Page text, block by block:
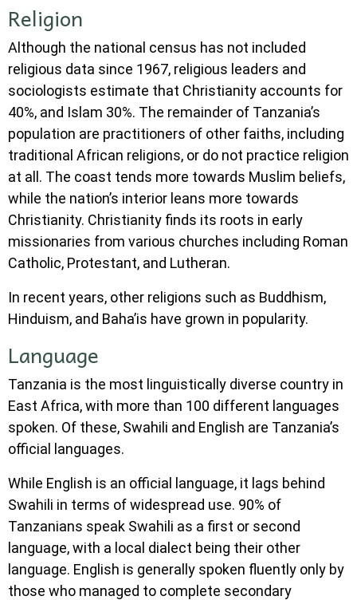
Religion
Although the national census has not included
religious data since 1967, religious leaders and
sociologists estimate that Christianity accounts for
40%, and Islam 30%. The remainder of Tanzania’s
population are practitioners of other faiths, including
traditional African religions, or do not practice religion
at all. The coast tends more towards Muslim beliefs,
while the nation’s interior leans more towards
Christianity. Christianity finds its roots in early
missionaries from various churches including Roman
Catholic, Protestant, and Lutheran.
In recent years, other religions such as Buddhism,
Hinduism, and Baha’is have grown in popularity.
Language
Tanzania is the most linguistically diverse country in
East Africa, with more than 100 different languages
spoken. Of these, Swahili and English are Tanzania’s
official languages.
While English is an official language, it lags behind
Swahili in terms of widespread use. 90% of
Tanzanians speak Swahili as a first or second
language, with a local dialect being their other
language. English is generally spoken fluently only by
those who managed to complete secondary